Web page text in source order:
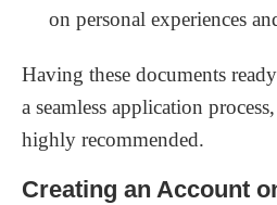
on personal experiences
Having these documents
a seamless application
highly recommended.
Creating an Account